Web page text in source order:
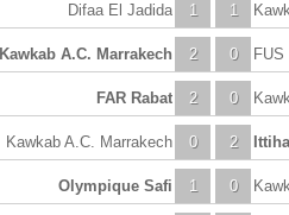
1
Difaa El Jadida 1
2
Kawkab A.C. Marrakech 0 FUS
2
FAR Rabat 0
0
Kawkab A.C. Marrakech 2
1
Olympique Safi 0